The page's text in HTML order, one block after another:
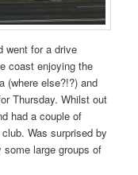
went for a drive
coast enjoying the
(where else?!?) and
Thursday. Whilst out
had a couple of
Was surprised by
large groups of